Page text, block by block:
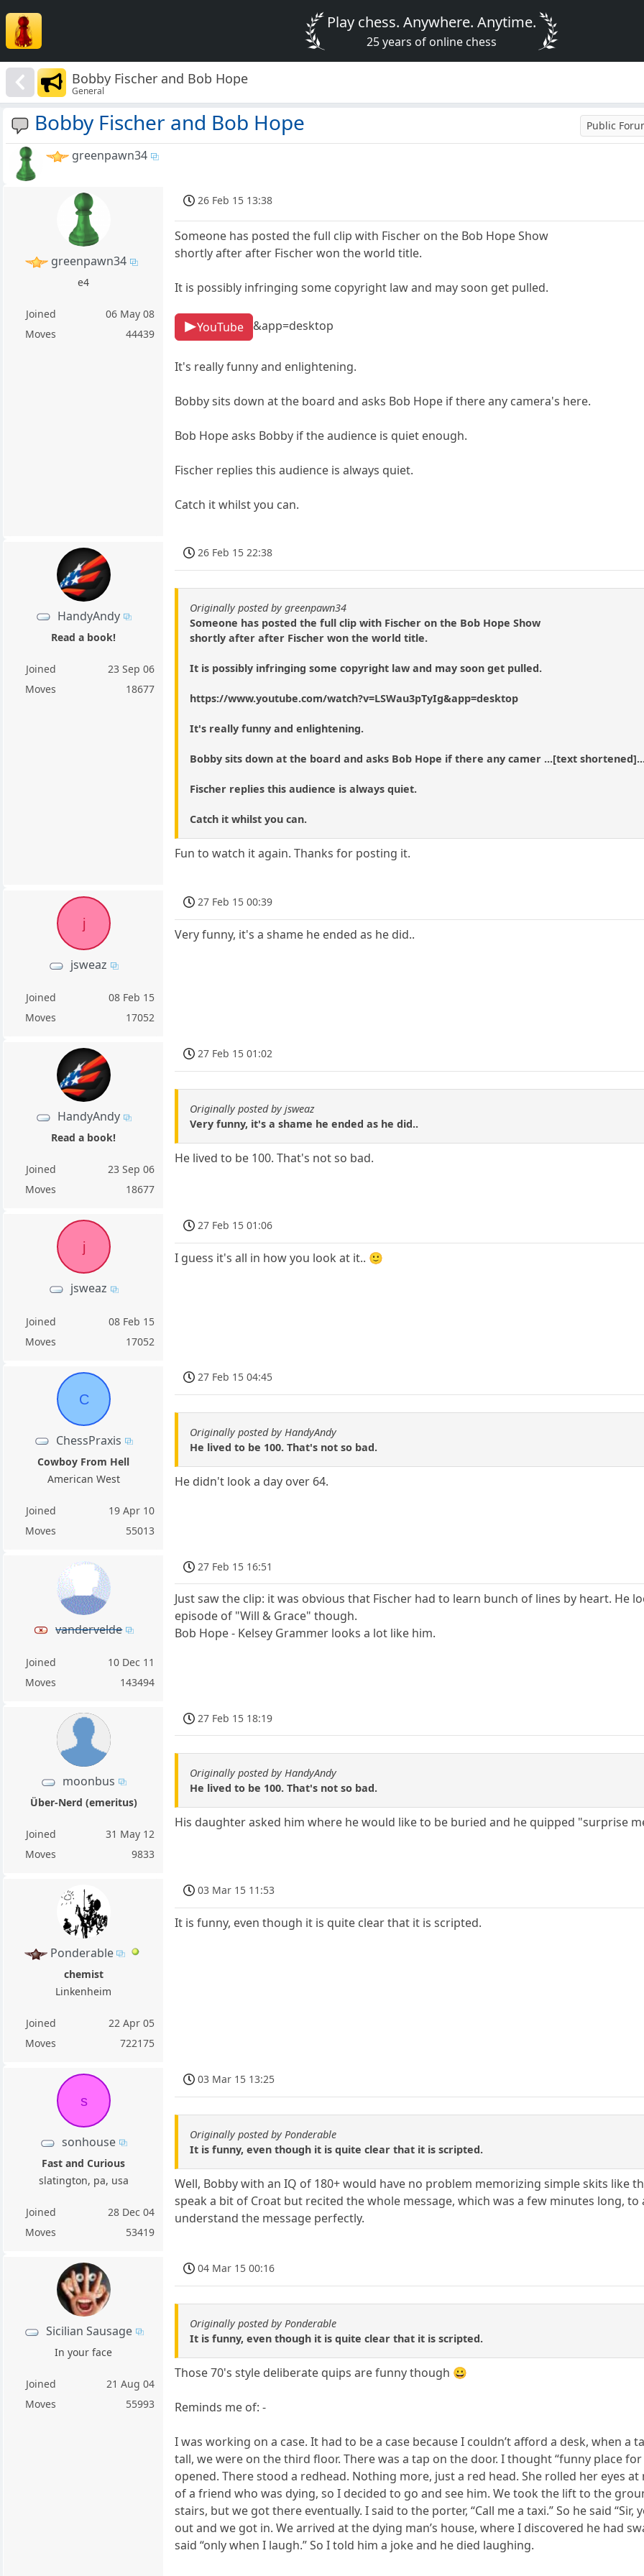
Play chess. Anywhere. Anytime.
25 years of online chess
Bobby Fischer and Bob Hope
General
Bobby Fischer and Bob Hope Public
greenpawn34
greenpawn34
e4
Joined
06 May 08
Moves
44439
26 Feb 15 13:38
Someone has posted the full clip with Fischer on the Bob Hope Show
shortly after after Fischer won the world title.
It is possibly infringing some copyright law and may soon get pulled.
YouTube &app=desktop
It's really funny and enlightening.
Bobby sits down at the board and asks Bob Hope if there any camera's here.
Bob Hope asks Bobby if the audience is quiet enough.
Fischer replies this audience is always quiet.
Catch it whilst you can.
HandyAndy
Read a book!
Joined
23 Sep 06
Moves
18677
26 Feb 15 22:38
Originally posted by greenpawn34
Someone has posted the full clip with Fischer on the Bob Hope Show
shortly after after Fischer won the world title.
It is possibly infringing some copyright law and may soon get pulled.
https://www.youtube.com/watch?v=LSWau3pTyIg&app=desktop
It's really funny and enlightening.
Bobby sits down at the board and asks Bob Hope if there any camer ...[text
Fischer replies this audience is always quiet.
Catch it whilst you can.
Fun to watch it again. Thanks for posting it.
j
jsweaz
Joined
08 Feb 15
Moves
17052
27 Feb 15 00:39
Very funny, it's a shame he ended as he did..
HandyAndy
Read a book!
Joined
23 Sep 06
Moves
18677
27 Feb 15 01:02
Originally posted by jsweaz
Very funny, it's a shame he ended as he did..
He lived to be 100. That's not so bad.
j
jsweaz
Joined
08 Feb 15
Moves
17052
27 Feb 15 01:06
I guess it's all in how you look at it.. 🙂
C
ChessPraxis
Cowboy From Hell
American West
Joined
19 Apr 10
Moves
55013
27 Feb 15 04:45
Originally posted by HandyAndy
He lived to be 100. That's not so bad.
He didn't look a day over 64.
vandervelde
Joined
10 Dec 11
Moves
143494
27 Feb 15 16:51
Just saw the clip: it was obvious that Fischer had to learn bunch of lines by heart.
episode of "Will & Grace" though.
Bob Hope - Kelsey Grammer looks a lot like him.
moonbus
Über-Nerd (emeritus)
Joined
31 May 12
Moves
9833
27 Feb 15 18:19
Originally posted by HandyAndy
He lived to be 100. That's not so bad.
His daughter asked him where he would like to be buried and he quipped "surprise
Ponderable
chemist
Linkenheim
Joined
22 Apr 05
Moves
722175
03 Mar 15 11:53
It is funny, even though it is quite clear that it is scripted.
s
sonhouse
Fast and Curious
slatington, pa, usa
Joined
28 Dec 04
Moves
53419
03 Mar 15 13:25
Originally posted by Ponderable
It is funny, even though it is quite clear that it is scripted.
Well, Bobby with an IQ of 180+ would have no problem memorizing simple skits like
speak a bit of Croat but recited the whole message, which was a few minutes long,
understand the message perfectly.
Sicilian Sausage
In your face
Joined
21 Aug 04
Moves
55993
04 Mar 15 00:16
Originally posted by Ponderable
It is funny, even though it is quite clear that it is scripted.
Those 70's style deliberate quips are funny though 😀
Reminds me of: -
I was working on a case. It had to be a case because I couldn’t afford a desk, when
tall, we were on the third floor. There was a tap on the door. I thought “funny place
opened. There stood a redhead. Nothing more, just a red head. She rolled her eyes
of a friend who was dying, so I decided to go and see him. We took the lift to the
stairs, but we got there eventually. I said to the porter, “Call me a taxi.” So he said
out and we got in. We arrived at the dying man’s house, where I discovered he had
said “only when I laugh.” So I told him a joke and he died laughing.